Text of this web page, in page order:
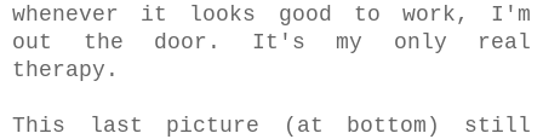
whenever it looks good to work, I'm
out the door. It's my only real
therapy.
This last picture (at bottom) still